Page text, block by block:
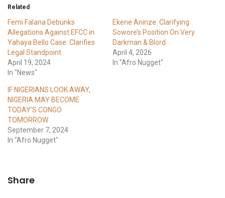
Related
Femi Falana Debunks
Allegations Against EFCC in
Yahaya Bello Case: Clarifies
Legal Standpoint
April 19, 2024
In "News"
Ekene Aninze: Clarifying
Sowore’s Position On Very
Darkman & Blord
April 4, 2026
In "Afro Nugget"
IF NIGERIANS LOOK AWAY,
NIGERIA MAY BECOME
TODAY’S CONGO
TOMORROW
September 7, 2024
In "Afro Nugget"
Share